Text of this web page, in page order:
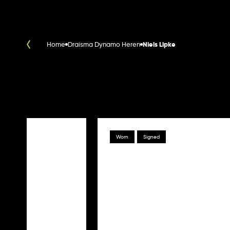
Home Draisma Dynamo Heren Niels Lipke
Worn Signed